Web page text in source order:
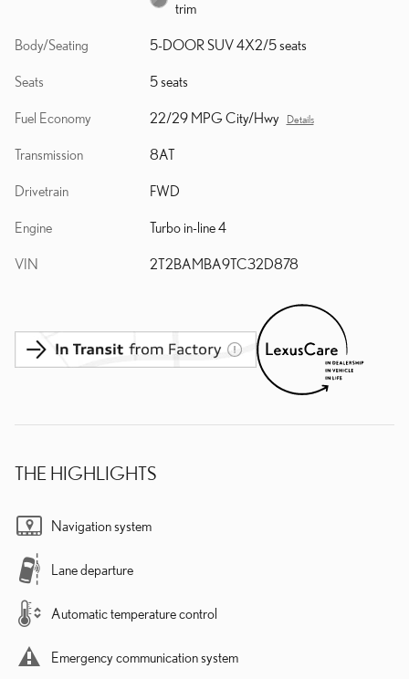
trim
Body/Seating 5-DOOR SUV 4X2/5 seats
Seats 5 seats
Fuel Economy 22/29 MPG City/Hwy Details
Transmission 8AT
Drivetrain FWD
Engine Turbo in-line 4
VIN 2T2BAMBA9TC32D878
THE HIGHLIGHTS
Navigation system
Lane departure
Automatic temperature control
Emergency communication system